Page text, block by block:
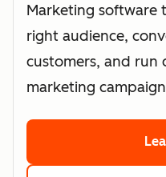
Marketing
right audience,
customers, and run
marketing